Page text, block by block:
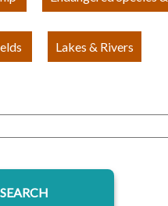
Lakes & Rivers